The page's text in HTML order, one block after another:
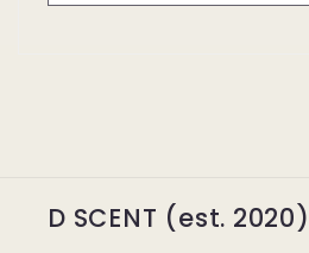
D SCENT (est. 2020)